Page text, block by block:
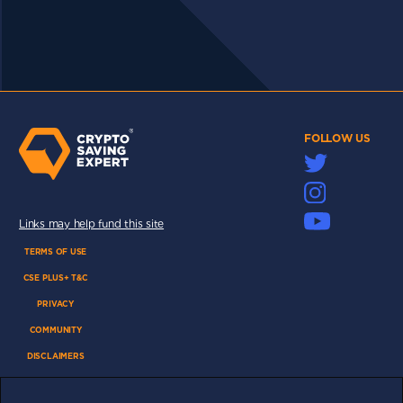
FOLLOW US
Links may help fund this site
TERMS OF USE
CSE PLUS+ T&C
PRIVACY
COMMUNITY
DISCLAIMERS